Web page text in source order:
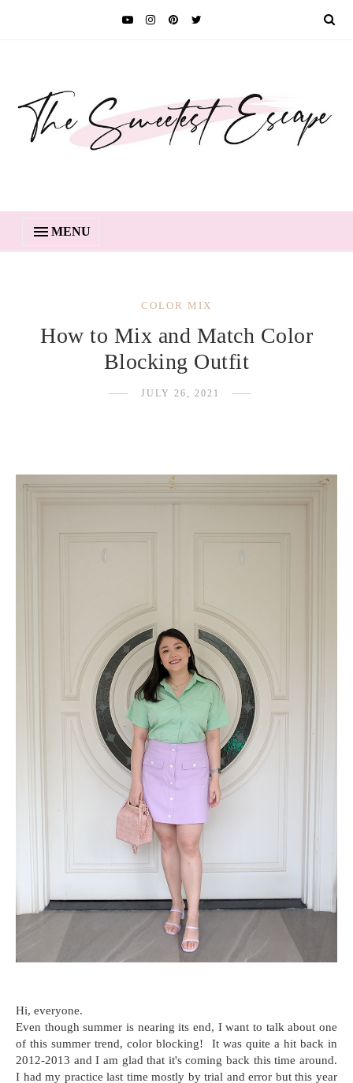
MENU
COLOR MIX
How to Mix and Match Color
Blocking Outfit
JULY 26, 2021
Hi, everyone.
Even though summer is nearing its end, I want to talk about one
of this summer trend, color blocking! It was quite a hit back in
2012-2013 and I am glad that it's coming back this time around.
I had my practice last time mostly by trial and error but this year